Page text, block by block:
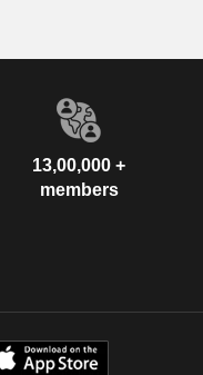
13,00,000 +
members